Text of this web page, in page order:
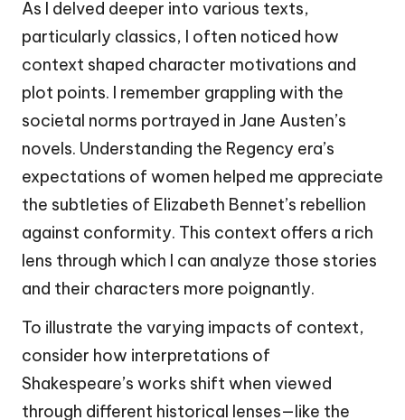
As I delved deeper into various texts,
particularly classics, I often noticed how
context shaped character motivations and
plot points. I remember grappling with the
societal norms portrayed in Jane Austen’s
novels. Understanding the Regency era’s
expectations of women helped me appreciate
the subtleties of Elizabeth Bennet’s rebellion
against conformity. This context offers a rich
lens through which I can analyze those stories
and their characters more poignantly.
To illustrate the varying impacts of context,
consider how interpretations of
Shakespeare’s works shift when viewed
through different historical lenses—like the